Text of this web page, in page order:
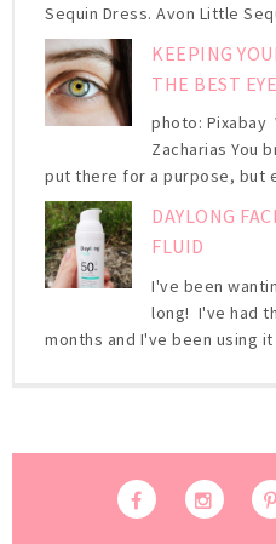
Sequin Dress. Avon Little
KEEPING
THE BEST
photo: Pixabay
Zacharias You
put there for a purpose, but
DAYLONG
FLUID
I've been
long! I've had
months and I've been using it